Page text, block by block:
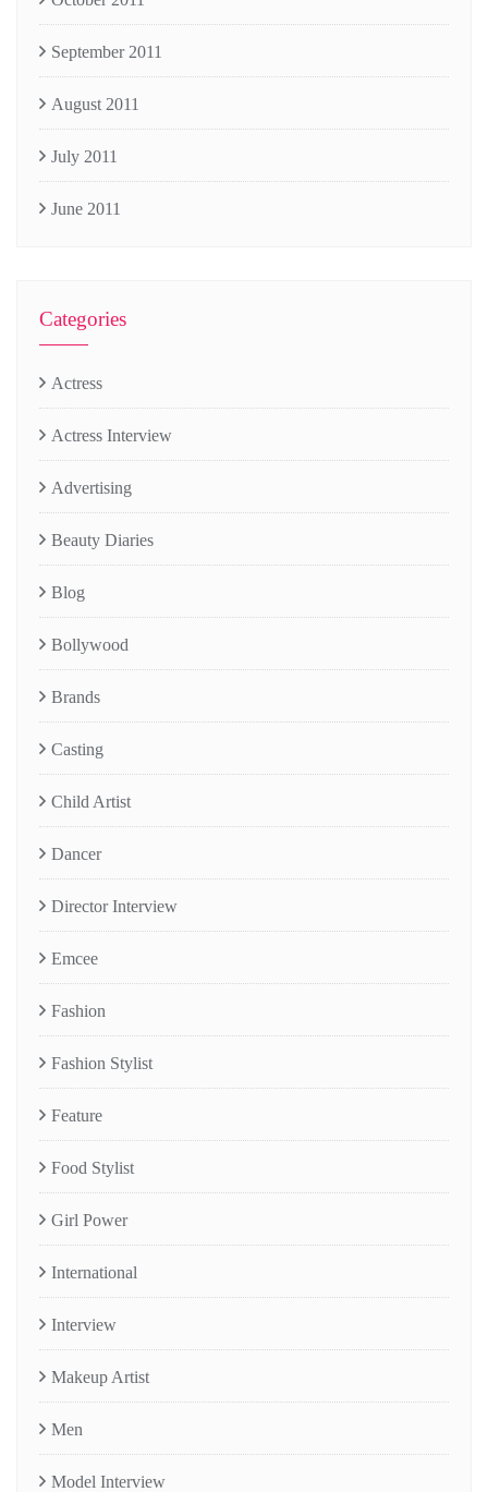
September 2011
August 2011
July 2011
June 2011
Categories
Actress
Actress Interview
Advertising
Beauty Diaries
Blog
Bollywood
Brands
Casting
Child Artist
Dancer
Director Interview
Emcee
Fashion
Fashion Stylist
Feature
Food Stylist
Girl Power
International
Interview
Makeup Artist
Men
Model Interview